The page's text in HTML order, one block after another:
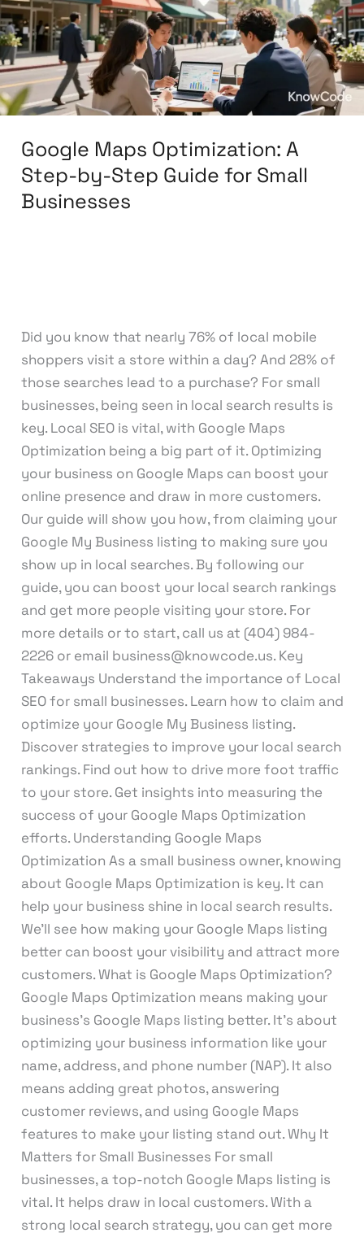
Google Maps Optimization: A
Step-by-Step Guide for Small
Businesses
Did you know that nearly 76% of local mobile
shoppers visit a store within a day? And 28% of
those searches lead to a purchase? For small
businesses, being seen in local search results is
key. Local SEO is vital, with Google Maps
Optimization being a big part of it. Optimizing
your business on Google Maps can boost your
online presence and draw in more customers.
Our guide will show you how, from claiming your
Google My Business listing to making sure you
show up in local searches. By following our
guide, you can boost your local search rankings
and get more people visiting your store. For
more details or to start, call us at (404) 984-
2226 or email business@knowcode.us. Key
Takeaways Understand the importance of Local
SEO for small businesses. Learn how to claim and
optimize your Google My Business listing.
Discover strategies to improve your local search
rankings. Find out how to drive more foot traffic
to your store. Get insights into measuring the
success of your Google Maps Optimization
efforts. Understanding Google Maps
Optimization As a small business owner, knowing
about Google Maps Optimization is key. It can
help your business shine in local search results.
We’ll see how making your Google Maps listing
better can boost your visibility and attract more
customers. What is Google Maps Optimization?
Google Maps Optimization means making your
business’s Google Maps listing better. It’s about
optimizing your business information like your
name, address, and phone number (NAP). It also
means adding great photos, answering
customer reviews, and using Google Maps
features to make your listing stand out. Why It
Matters for Small Businesses For small
businesses, a top-notch Google Maps listing is
vital. It helps draw in local customers. With a
strong local search strategy, you can get more
Step-
by-
Step
Guide
for
Businesses